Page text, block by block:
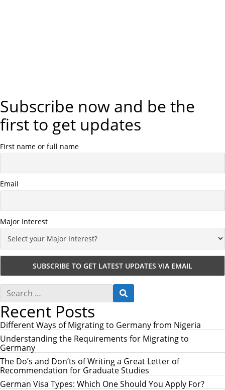
Subscribe now and be the
first to get updates
First name or full name
Email
Major Interest
S
a
r
c
h
f
o
r
:
E
C
H
Recent Posts
Different Ways of Migrating to Germany from Nigeria
Understanding the Requirements for Migrating to
Germany
The Do’s and Don’ts of Writing a Great Letter of
Recommendation for Graduate Studies
German Visa Types: Which One Should You Apply For?